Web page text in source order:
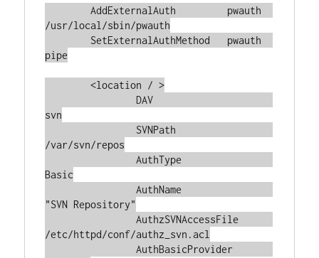
	AddExternalAuth         pwauth
/usr/local/sbin/pwauth
pipe
	<location / >
		DAV
svn
/var/svn/repos
		AuthType
Basic
		AuthName
"SVN Repository"
		AuthzSVNAccessFile
/etc/httpd/conf/authz_svn.acl
		AuthBasicProvider